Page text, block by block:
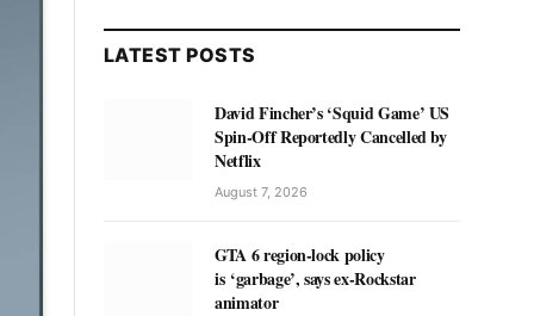
LATEST POSTS
David Fincher’s ‘Squid Game’ US
Spin-Off Reportedly Cancelled by
Netflix
August 7, 2026
GTA 6 region-lock policy
is ‘garbage’, says ex-Rockstar
animator